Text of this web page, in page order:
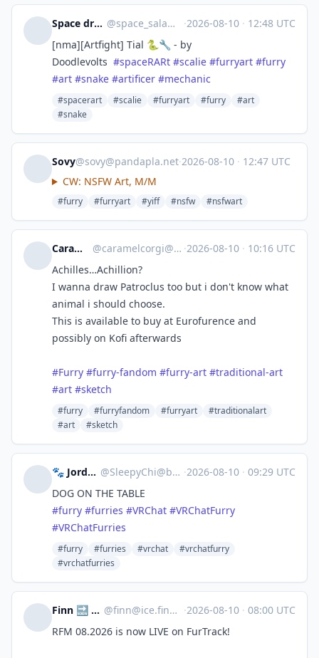
Space draws scalies 🐲 @space_salaman@sunny.garden ·2026-08-10 · 12:48 UTC
[nma][Artfight] Tial 🐍🔧 - by
Doodlevolts #spaceRARt #scalie #furryart #furry
#art #snake #artificer #mechanic
#spacerart #scalie #furryart #furry
#art
#snake
Sovy@sovy@pandapla.net·2026-08-10 · 12:47 UTC
CW: NSFW Art, M/M
#furry #furryart #yiff #nsfw #nsfwart
Caramelcorgi @caramelcorgi@app.wafrn.net ·2026-08-10 · 10:16 UTC
Achilles…Achillion?
I wanna draw Patroclus too but i don't know what
animal i should choose.
This is available to buy at Eurofurence and
possibly on Kofi afterwards
#Furry #furry-fandom #furry-art #traditional-art
#art #sketch
#furry #furryfandom #furryart
#traditionalart
#art
#sketch
🐾 Jordan 🐾 @SleepyChi@bark.lgbt ·2026-08-10 · 09:29 UTC
DOG ON THE TABLE
#furry #furries #VRChat #VRChatFurry
#VRChatFurries
#furry #furries #vrchat
#vrchatfurry
#vrchatfurries
Finn 🔜 #EF30 @finn@ice.finnley.dev ·2026-08-10 · 08:00 UTC
RFM 08.2026 is now LIVE on FurTrack!